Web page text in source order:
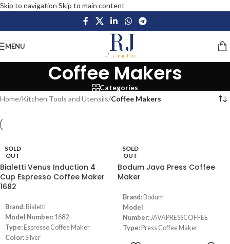
Skip to navigation Skip to main content
MENU
Coffee Makers
Categories
Home/Kitchen Tools and Utensils/Coffee Makers
SOLD
OUT
Bialetti Venus Induction 4
Cup Espresso Coffee Maker
1682
Brand: Bialetti
Model Number: 1682
Type: Espresso Coffee Maker
Color:Silver
SOLD
OUT
Bodum Java Press Coffee
Maker
Brand: Bodum
Model
Number:JAVAPRESSCOFFEE
Type: Press Coffee Maker